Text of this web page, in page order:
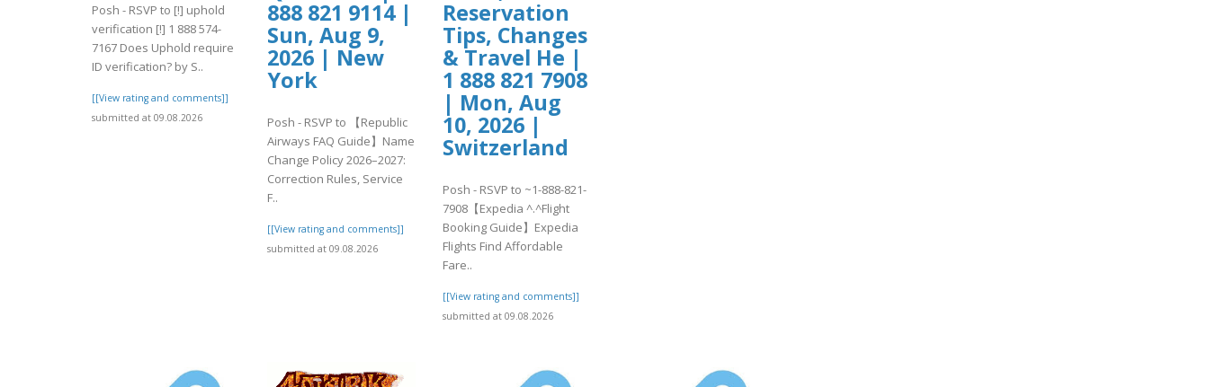
Posh - RSVP to [!] uphold
verification [!] 1 888 574-
7167 Does Uphold require
ID verification? by S..
[[View rating and comments]]
submitted at 09.08.2026
888 821 9114 |
Sun, Aug 9,
2026 | New
York
Posh - RSVP to 【Republic
Airways FAQ Guide】Name
Change Policy 2026–2027:
Correction Rules, Service
F..
[[View rating and comments]]
submitted at 09.08.2026
Reservation
Tips, Changes
& Travel He |
1 888 821 7908
| Mon, Aug
10, 2026 |
Switzerland
Posh - RSVP to ~1-888-821-
7908【Expedia ^.^Flight
Booking Guide】Expedia
Flights Find Affordable
Fare..
[[View rating and comments]]
submitted at 09.08.2026